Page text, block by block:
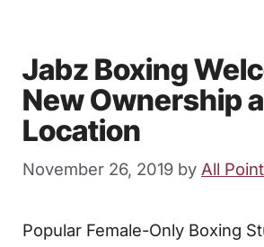
Jabz Boxing
New Ownership
Location
November 26, 2019 by All
Popular Female-Only Boxing